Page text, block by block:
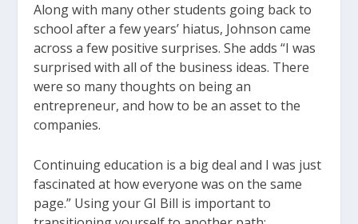
Along with many other students going back to
school after a few years’ hiatus, Johnson came
across a few positive surprises. She adds “I was
surprised with all of the business ideas. There
were so many thoughts on being an
entrepreneur, and how to be an asset to the
companies.
Continuing education is a big deal and I was just
fascinated at how everyone was on the same
page.” Using your GI Bill is important to